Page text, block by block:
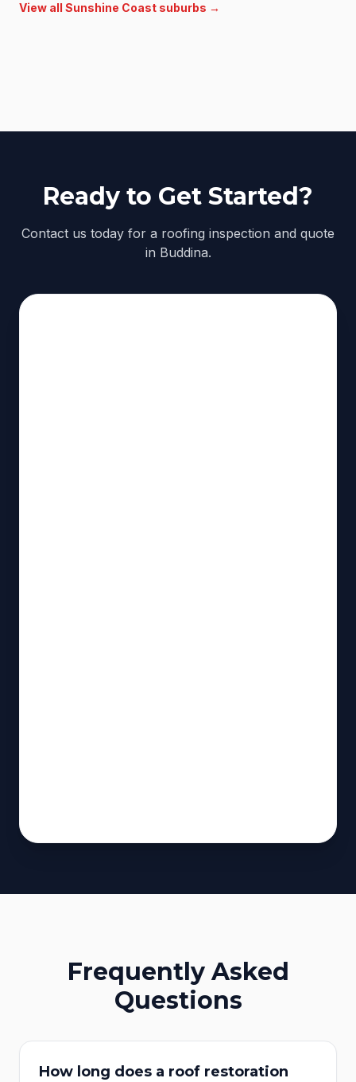
View all Sunshine Coast suburbs →
Ready to Get Started?
Contact us today for a roofing inspection and quote
in Buddina.
Frequently Asked
Questions
How long does a roof restoration